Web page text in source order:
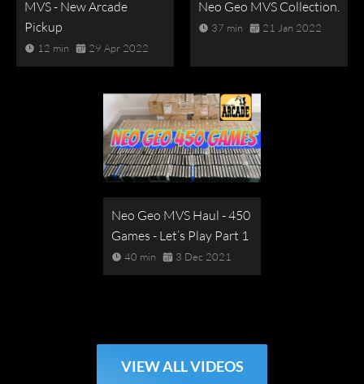
MVS - New Arcade
Pickup
12 min 29 Apr 2022
Neo Geo MVS Collection.
37 min 21 Jan 2022
Neo Geo MVS Haul - 450
Games - Let’s Play Part 1
40 min 3 Dec 2021
VIEW ALL VIDEOS